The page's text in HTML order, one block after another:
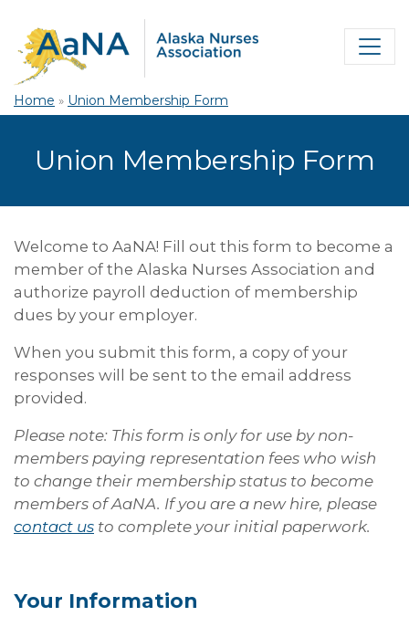
Home » Union Membership Form
Union Membership Form
Welcome to AaNA! Fill out this form to become a
member of the Alaska Nurses Association and
authorize payroll deduction of membership
dues by your employer.
When you submit this form, a copy of your
responses will be sent to the email address
provided.
Please note: This form is only for use by non-
members paying representation fees who wish
to change their membership status to become
members of AaNA. If you are a new hire, please
contact us to complete your initial paperwork.
Your Information